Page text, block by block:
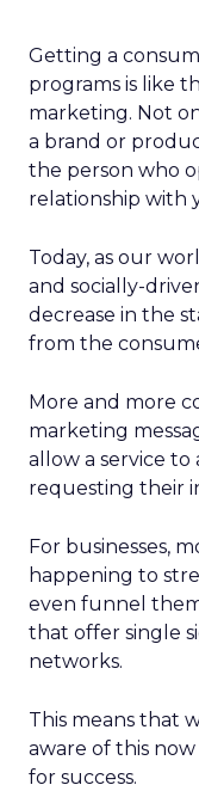
Getting a
programs is like
marketing. Not
a brand or
the person who
relationship with
Today, as our
and socially-
decrease in the
from the
More and more
marketing
allow a service to
requesting their
For businesses,
happening to
even funnel
that offer single
networks.
This means that
aware of this
for success.